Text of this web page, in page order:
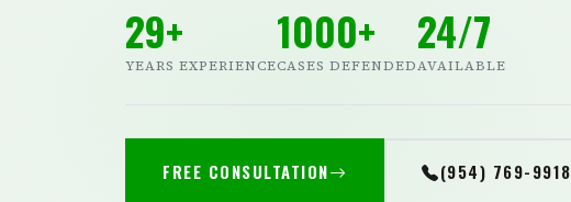
29+
YEARS EXPERIENCE
1000+
CASES DEFENDED
24/7
AVAILABLE
FREE CONSULTATION (954) 769-9918